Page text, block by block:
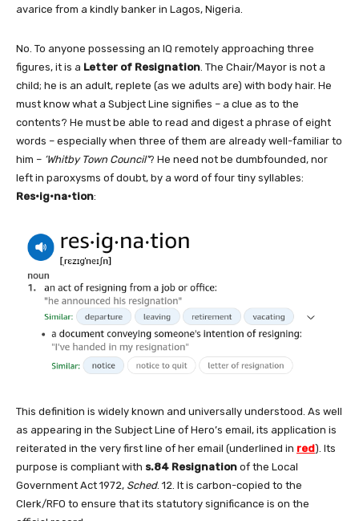
avarice from a kindly banker in Lagos, Nigeria.
No. To anyone possessing an IQ remotely approaching three
figures, it is a Letter of Resignation. The Chair/Mayor is not a
child; he is an adult, replete (as we adults are) with body hair. He
must know what a Subject Line signifies – a clue as to the
contents? He must be able to read and digest a phrase of eight
words – especially when three of them are already well-familiar to
him – ‘Whitby Town Council’? He need not be dumbfounded, nor
left in paroxysms of doubt, by a word of four tiny syllables:
Res•ig•na•tion:
This definition is widely known and universally understood. As well
as appearing in the Subject Line of Hero’s email, its application is
reiterated in the very first line of her email (underlined in red). Its
purpose is compliant with s.84 Resignation of the Local
Government Act 1972, Sched. 12. It is carbon-copied to the
Clerk/RFO to ensure that its statutory significance is on the